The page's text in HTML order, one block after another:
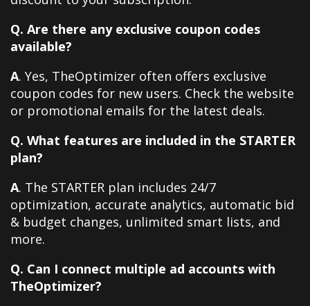
Q. Are there any exclusive coupon codes
available?
A. Yes, TheOptimizer often offers exclusive
coupon codes for new users. Check the website
or promotional emails for the latest deals.
Q. What features are included in the STARTER
plan?
A. The STARTER plan includes 24/7
optimization, accurate analytics, automatic bid
& budget changes, unlimited smart lists, and
more.
Q. Can I connect multiple ad accounts with
TheOptimizer?